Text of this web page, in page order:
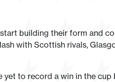
building their form and
with Scottish rivals,
to record a win in the cup